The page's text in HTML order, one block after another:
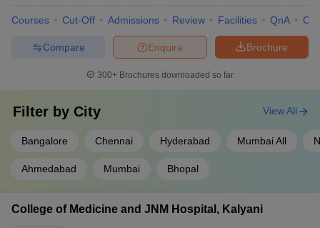
Courses Cut-Off Admissions Review Facilities QnA
Brochure
Enquire
Compare
300+ Brochures downloaded so far
Filter by City
Bangalore Chennai Hyderabad Mumbai All
Ahmedabad Mumbai Bhopal
View All
College of Medicine and JNM Hospital, Kalyani